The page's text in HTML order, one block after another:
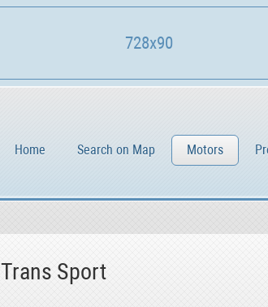
Home Search on Map Motors
Trans Sport
728x90